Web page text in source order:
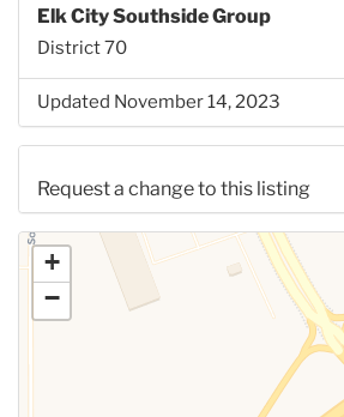
Elk City Southside Group
District 70
Updated November 14, 2023
Request a change to this listing
Use this form to submit a change
information above.
+
−